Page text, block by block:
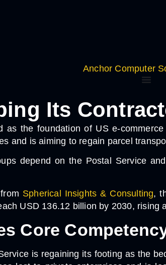
Its
as the foundation of US e-
and is aiming to regain parcel
depend on the Postal Service
Spherical Insights & Consulting,
USD 136.12 billion by 2030, rising
Core
is regaining its footing as the